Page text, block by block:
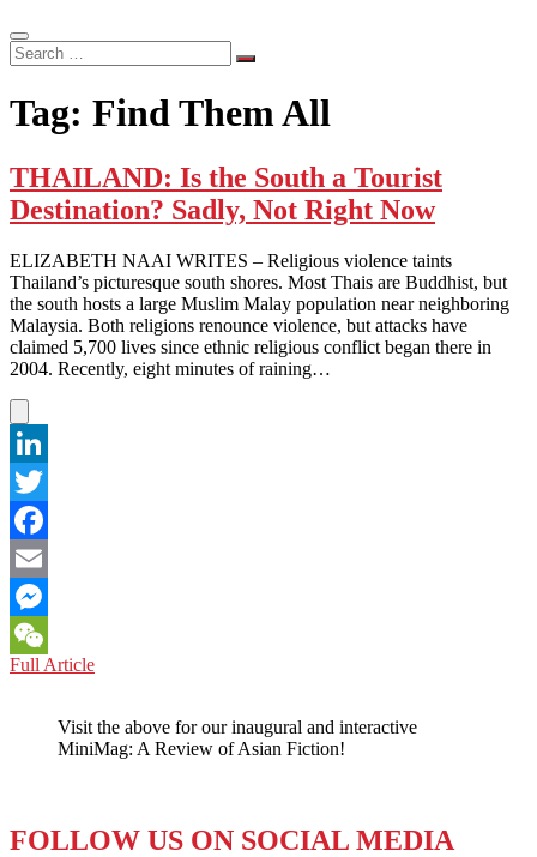
Search
…
Tag: Find Them All
THAILAND: Is the South a Tourist
Destination? Sadly, Not Right Now
ELIZABETH NAAI WRITES – Religious violence taints
Thailand’s picturesque south shores. Most Thais are Buddhist, but
the south hosts a large Muslim Malay population near neighboring
Malaysia. Both religions renounce violence, but attacks have
claimed 5,700 lives since ethnic religious conflict began there in
2004. Recently, eight minutes of raining…
LinkedIn
Twitter
Facebook
Email
Messenger
WeChat
Full ArticleTHAILAND:
South
a
Not
Visit the above for our inaugural and interactive
MiniMag: A Review of Asian Fiction!
FOLLOW US ON SOCIAL MEDIA